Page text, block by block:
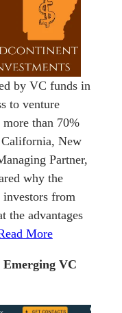
by VC funds in
to venture
than 70%
New
Partner,
why the
from
the advantages
More
Emerging VC